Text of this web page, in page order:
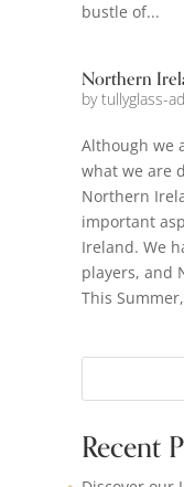
bustle of...
Northern
bytullyglass-
Although we
what we are
Northern
important
Ireland. We
players, and
This
Recent